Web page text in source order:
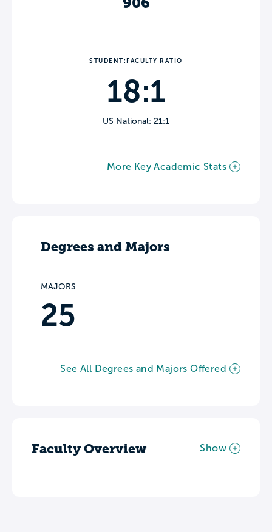
STUDENT:FACULTY RATIO
18:1
US National: 21:1
More Key Academic Stats
Degrees and Majors
MAJORS
25
See All Degrees and Majors Offered
Faculty Overview Show